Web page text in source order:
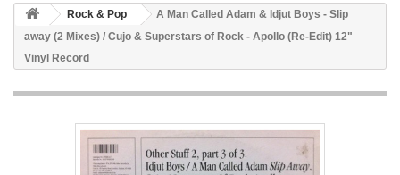
Rock & Pop
A Man Called Adam & Idjut Boys - Slip
away (2 Mixes) / Cujo & Superstars of Rock - Apollo (Re-Edit) 12"
Vinyl Record